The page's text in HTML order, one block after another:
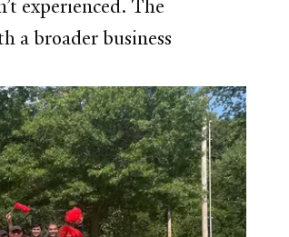
experienced. The
a broader business